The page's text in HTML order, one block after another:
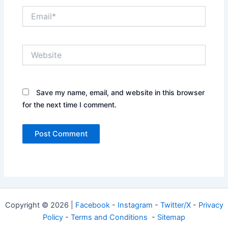
Save my name, email, and website in this browser
for the next time I comment.
Copyright © 2026 | Facebook- Instagram - Twitter/X- Privacy
Policy - Terms and Conditions - Sitemap